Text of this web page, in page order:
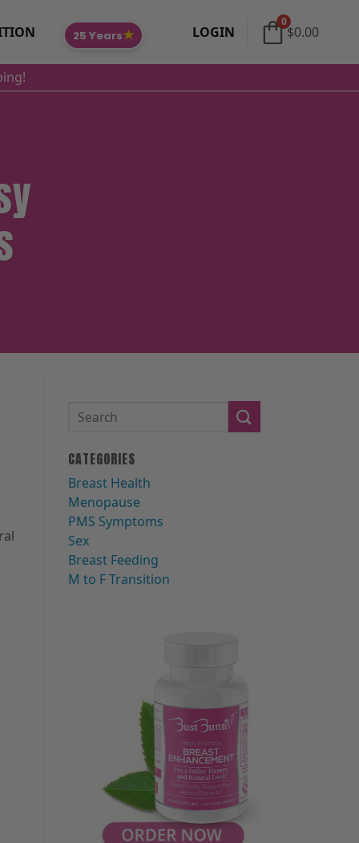
LOGIN
0
$0.00
25 Years★
CATEGORIES
Breast Health
Menopause
PMS Symptoms
Sex
Breast Feeding
M to F Transition